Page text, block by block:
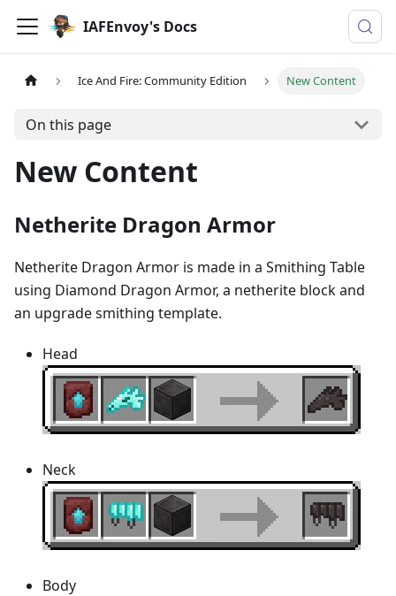
IAFEnvoy's Docs
Ice And Fire: Community Edition New Content
On this page
New Content
Netherite Dragon Armor
Netherite Dragon Armor is made in a Smithing Table
using Diamond Dragon Armor, a netherite block and
an upgrade smithing template.
Head
Neck
Body